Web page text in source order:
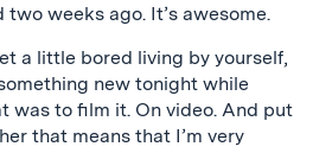
weeks ago. It’s awesome.
a little bored living by yourself,
new tonight while
was to film it. On video. And put
that means that I’m very